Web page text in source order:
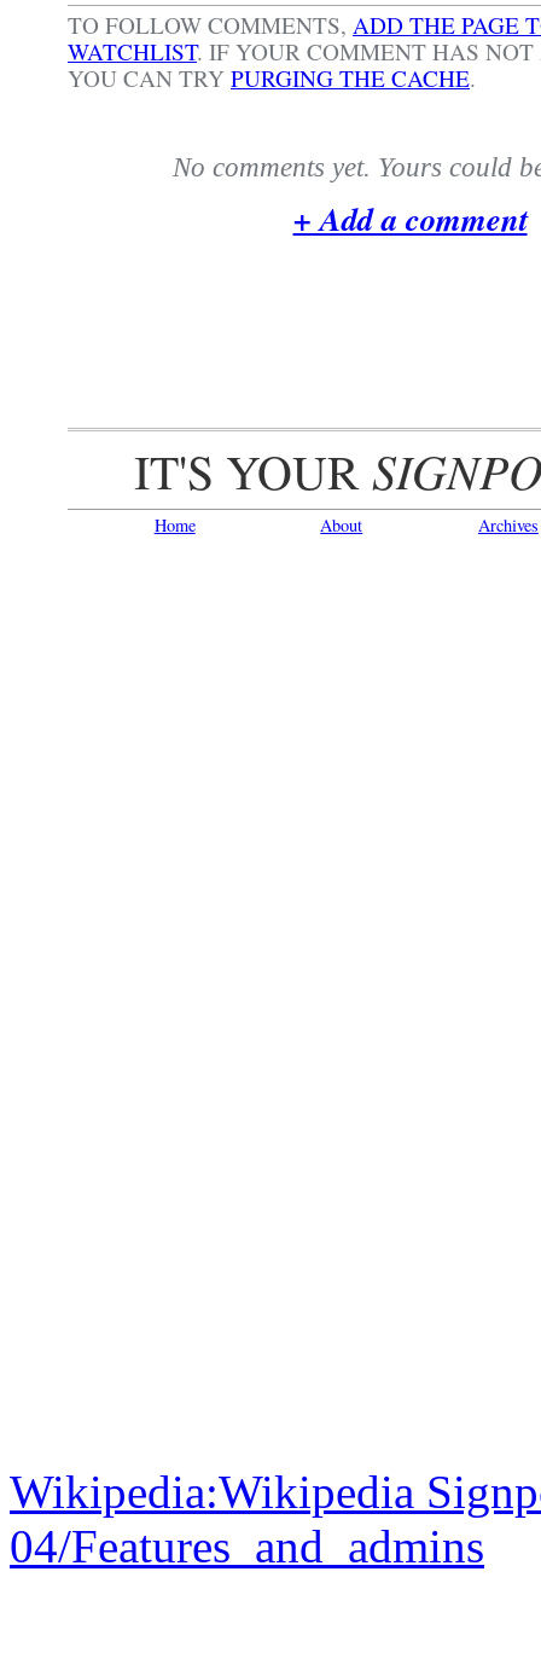
TO FOLLOW COMMENTS, ADD THE PAGE
WATCHLIST. IF YOUR COMMENT HAS NOT
YOU CAN TRY PURGING THE CACHE.
No comments yet. Yours could
+ Add a comment
IT'S YOUR
Home About Archives
Wikipedia:Wikipedia
04/Features_and_admins